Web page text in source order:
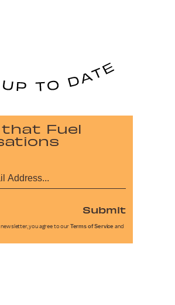
Fuel
Submit
you agree to our Terms of Service and